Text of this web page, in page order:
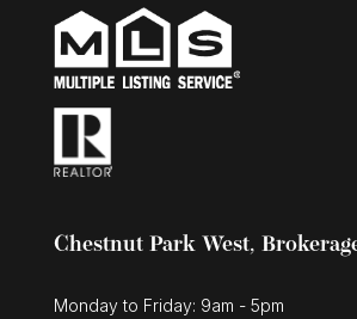
Chestnut Park West,
Monday to Friday: 9am - 5pm